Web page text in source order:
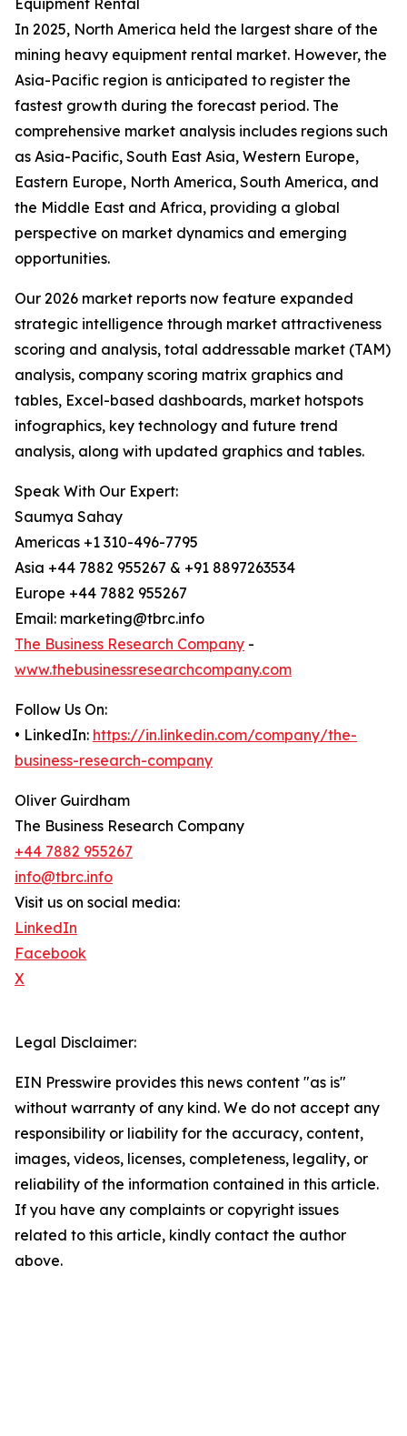
Equipment Rental
In 2025, North America held the largest share of the
mining heavy equipment rental market. However, the
Asia-Pacific region is anticipated to register the
fastest growth during the forecast period. The
comprehensive market analysis includes regions such
as Asia-Pacific, South East Asia, Western Europe,
Eastern Europe, North America, South America, and
the Middle East and Africa, providing a global
perspective on market dynamics and emerging
opportunities.
Our 2026 market reports now feature expanded
strategic intelligence through market attractiveness
scoring and analysis, total addressable market (TAM)
analysis, company scoring matrix graphics and
tables, Excel-based dashboards, market hotspots
infographics, key technology and future trend
analysis, along with updated graphics and tables.
Speak With Our Expert:
Saumya Sahay
Americas +1 310-496-7795
Asia +44 7882 955267 & +91 8897263534
Europe +44 7882 955267
Email: marketing@tbrc.info
The Business Research Company -
www.thebusinessresearchcompany.com
Follow Us On:
• LinkedIn: https://in.linkedin.com/company/the-
business-research-company
Oliver Guirdham
The Business Research Company
+44 7882 955267
info@tbrc.info
Visit us on social media:
LinkedIn
Facebook
X
Legal Disclaimer:
EIN Presswire provides this news content "as is"
without warranty of any kind. We do not accept any
responsibility or liability for the accuracy, content,
images, videos, licenses, completeness, legality, or
reliability of the information contained in this article.
If you have any complaints or copyright issues
related to this article, kindly contact the author
above.